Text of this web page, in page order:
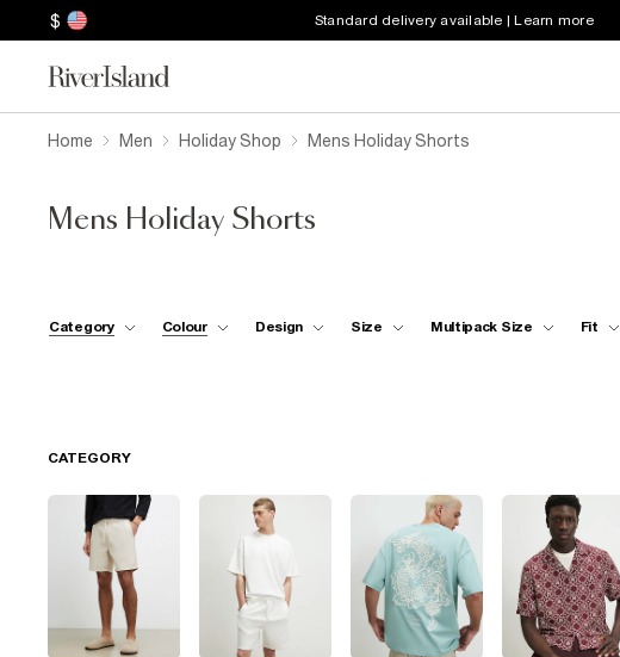
$ Standard delivery available | Learn more
Home Men Holiday Shop Mens Holiday Shorts
Mens Holiday Shorts
Category Colour Design Size Multipack Size Fit
CATEGORY